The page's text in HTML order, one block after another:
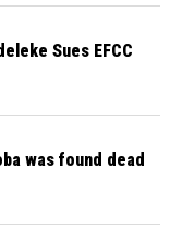
Sues EFCC
was found dead